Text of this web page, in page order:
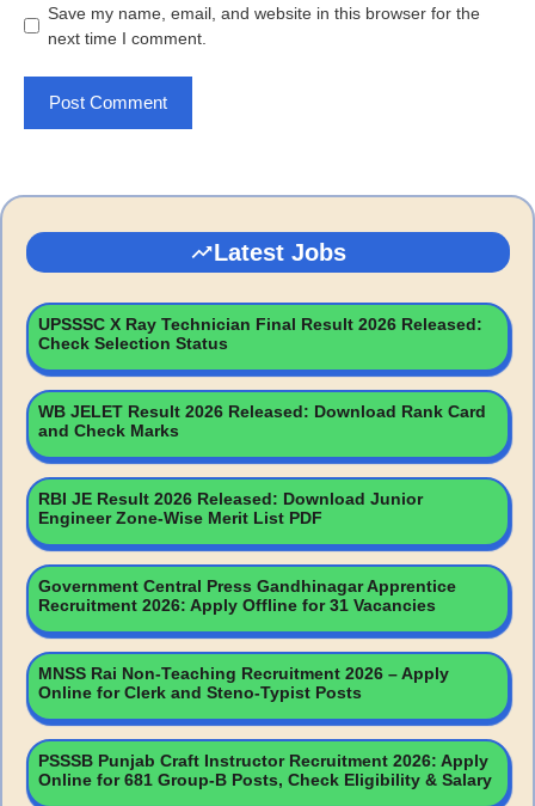
Save my name, email, and website in this browser for the
next time I comment.
Latest Jobs
UPSSSC X Ray Technician Final Result 2026 Released:
Check Selection Status
WB JELET Result 2026 Released: Download Rank Card
and Check Marks
RBI JE Result 2026 Released: Download Junior
Engineer Zone-Wise Merit List PDF
Government Central Press Gandhinagar Apprentice
Recruitment 2026: Apply Offline for 31 Vacancies
MNSS Rai Non-Teaching Recruitment 2026 – Apply
Online for Clerk and Steno-Typist Posts
PSSSB Punjab Craft Instructor Recruitment 2026: Apply
Online for 681 Group-B Posts, Check Eligibility & Salary